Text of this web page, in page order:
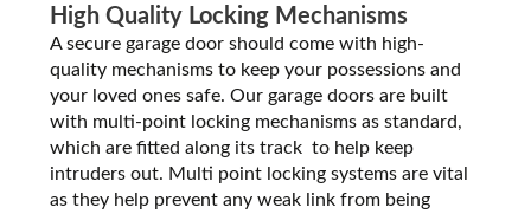
High Quality Locking Mechanisms
A secure garage door should come with high-
quality mechanisms to keep your possessions and
your loved ones safe. Our garage doors are built
with multi-point locking mechanisms as standard,
which are fitted along its track to help keep
intruders out. Multi point locking systems are vital
as they help prevent any weak link from being